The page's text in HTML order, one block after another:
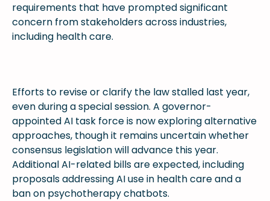
requirements that have prompted significant
concern from stakeholders across industries,
including health care.
Efforts to revise or clarify the law stalled last year,
even during a special session. A governor-
appointed AI task force is now exploring alternative
approaches, though it remains uncertain whether
consensus legislation will advance this year.
Additional AI-related bills are expected, including
proposals addressing AI use in health care and a
ban on psychotherapy chatbots.